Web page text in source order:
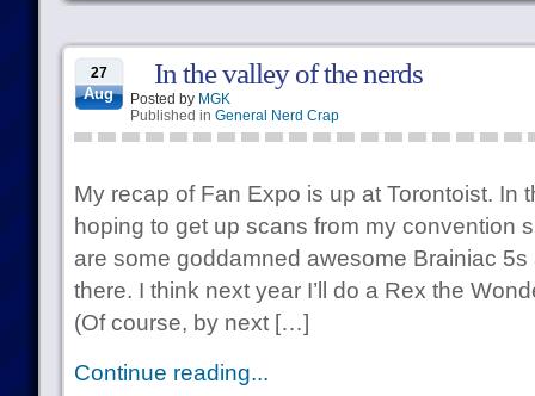
27
Aug
In the valley of the nerds
Posted by MGK
Published in General Nerd Crap
My recap of Fan Expo is up at Torontoist. In
hoping to get up scans from my convention
are some goddamned awesome Brainiac
there. I think next year I’ll do a Rex the
(Of course, by next […]
Continue reading...